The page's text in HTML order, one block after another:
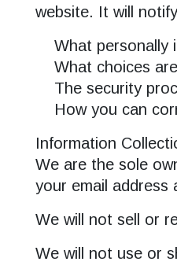
website. It will
What personally
What choices are
The security
How you can
Information
We are the sole
your email address
We will not sell or
We will not use or